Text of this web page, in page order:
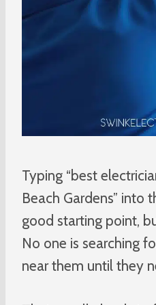
Typing “best
Beach Gardens” into
good starting point,
No one is searching
near them until they